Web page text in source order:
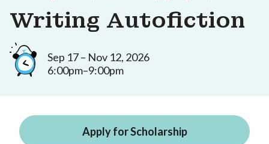
Writing Autofiction
Sep 17 – Nov 12, 2026
6:00pm–9:00pm
Apply for Scholarship